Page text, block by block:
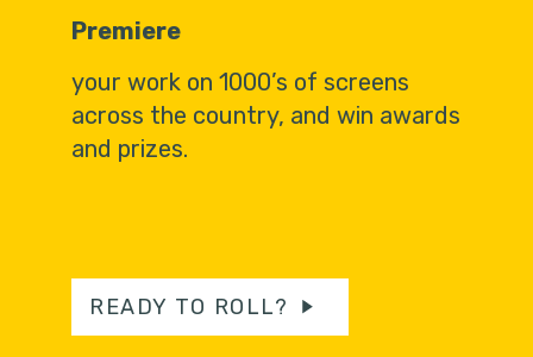
Premiere
your work on 1000’s of screens
across the country, and win awards
and prizes.
READY TO ROLL?